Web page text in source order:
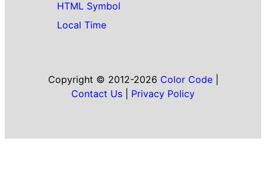
HTML Symbol
Local Time
Copyright © 2012-2026 Color Code|
Contact Us
Privacy Policy